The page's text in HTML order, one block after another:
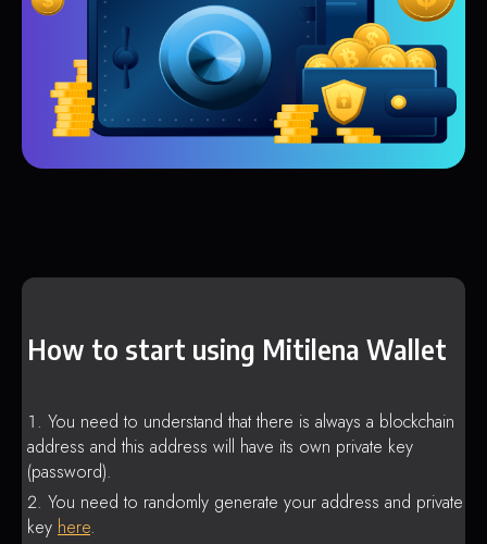
How to start using Mitilena Wallet
You need to understand that there is always a blockchain
address and this address will have its own private key
(password).
You need to randomly generate your address and private
key here.